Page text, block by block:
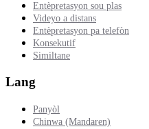
Entèpretasyon sou plas
Videyo a distans
Entèpretasyon pa telefòn
Konsekutif
Similtane
Lang
Panyòl
Chinwa (Mandaren)